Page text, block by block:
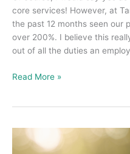
core services! However, at
the past 12 months seen our
over 200%. I believe this
out of all the duties an
Read More »
How